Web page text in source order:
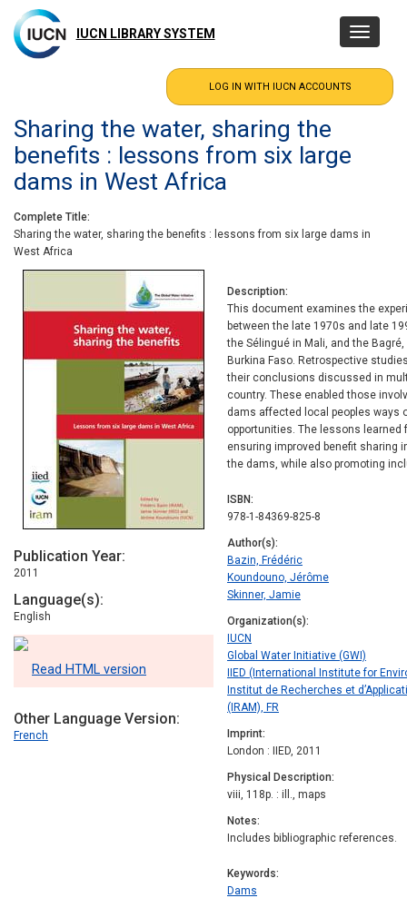
main
content
IUCN LIBRARY SYSTEM
Toggle
Sharing the water, sharing the
benefits : lessons from six large
dams in West Africa
Complete Title
Sharing the water, sharing the benefits : lessons from six large dams in
West Africa
Publication Year
2011
Language(s)
English
Read HTML version
Other Language Version
French
Description
This document examines the
between the late 1970s and late
the Sélingué in Mali, and the
Burkina Faso. Retrospective
their conclusions discussed in
country. These enabled those
dams affected local peoples
opportunities. The lessons
ensuring improved benefit sharing
the dams, while also promoting
ISBN
978-1-84369-825-8
Author(s)
Bazin, Frédéric
Koundouno, Jérôme
Skinner, Jamie
Organization(s)
IUCN
Global Water Initiative (GWI)
IIED (International Institute for
Institut de Recherches et
(IRAM), FR
Imprint
London : IIED, 2011
Physical Description
viii, 118p. : ill., maps
Notes
Includes bibliographic references.
Keywords
Dams